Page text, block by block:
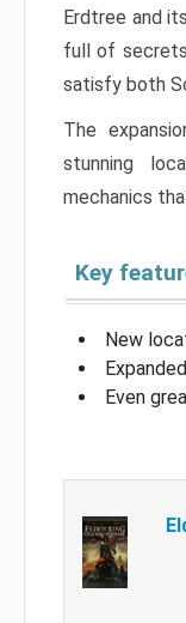
Erdtree and
full of
satisfy both
The
stunning
mechanics
Key
New
Even